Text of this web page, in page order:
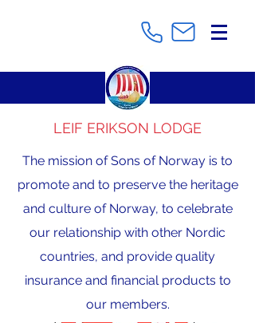
LEIF ERIKSON LODGE
The mission of Sons of Norway is to
promote and to preserve the heritage
and culture of Norway, to celebrate
our relationship with other Nordic
countries, and provide quality
insurance and financial products to
our members.